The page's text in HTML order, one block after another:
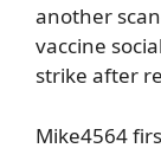
another
vaccine
strike after
Mike4564